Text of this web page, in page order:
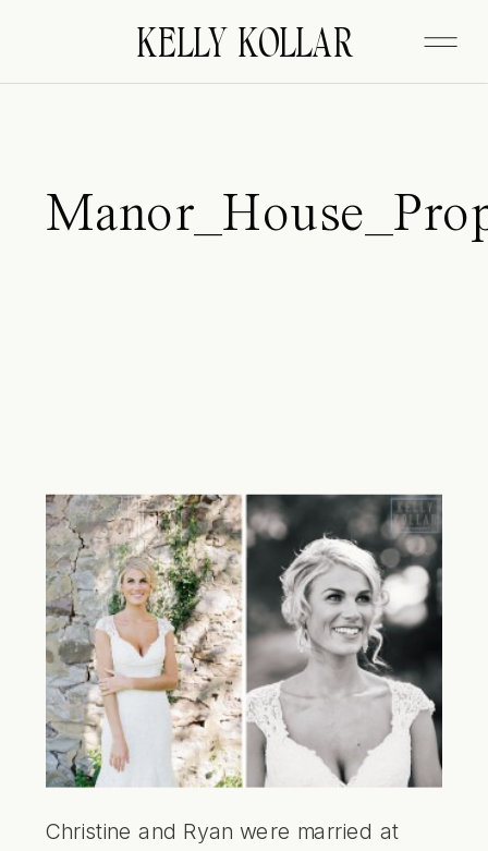
KELLY KOLLAR
Christine and Ryan were married at
FITZGERALD